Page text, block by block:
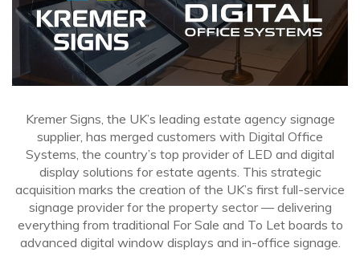
Kremer Signs, the UK’s leading estate agency signage
supplier, has merged customers with Digital Office
Systems, the country’s top provider of LED and digital
display solutions for estate agents. This strategic
acquisition marks the creation of the UK’s first full-service
signage provider for the property sector — delivering
everything from traditional For Sale and To Let boards to
advanced digital window displays and in-office signage.